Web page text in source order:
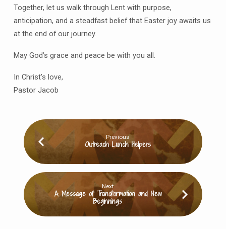
Together, let us walk through Lent with purpose,
anticipation, and a steadfast belief that Easter joy awaits us
at the end of our journey.
May God’s grace and peace be with you all.
In Christ’s love,
Pastor Jacob
Previous
Outreach Lunch Helpers
Next
A Message of Transformation and New
Beginnings